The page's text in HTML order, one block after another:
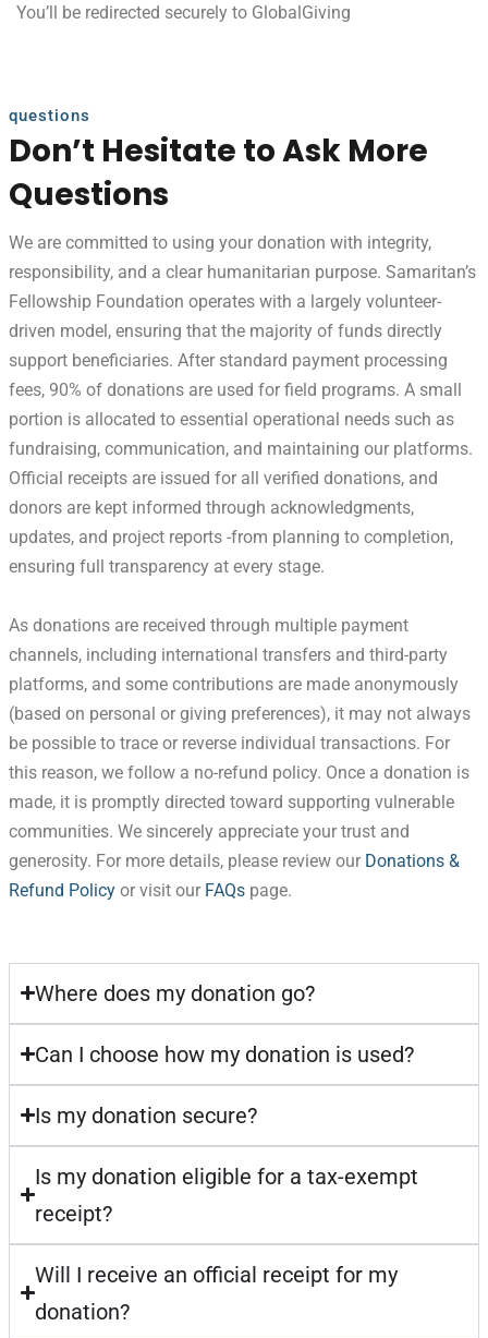
You’ll be redirected securely to GlobalGiving
questions
Don’t Hesitate to Ask More
Questions
We are committed to using your donation with integrity,
responsibility, and a clear humanitarian purpose. Samaritan’s
Fellowship Foundation operates with a largely volunteer-
driven model, ensuring that the majority of funds directly
support beneficiaries. After standard payment processing
fees, 90% of donations are used for field programs. A small
portion is allocated to essential operational needs such as
fundraising, communication, and maintaining our platforms.
Official receipts are issued for all verified donations, and
donors are kept informed through acknowledgments,
updates, and project reports -from planning to completion,
ensuring full transparency at every stage.
As donations are received through multiple payment
channels, including international transfers and third-party
platforms, and some contributions are made anonymously
(based on personal or giving preferences), it may not always
be possible to trace or reverse individual transactions. For
this reason, we follow a no-refund policy. Once a donation is
made, it is promptly directed toward supporting vulnerable
communities. We sincerely appreciate your trust and
generosity. For more details, please review our Donations &
Refund Policy or visit our FAQs page.
Where does my donation go?
Can I choose how my donation is used?
Is my donation secure?
Is my donation eligible for a tax-exempt
receipt?
Will I receive an official receipt for my
donation?